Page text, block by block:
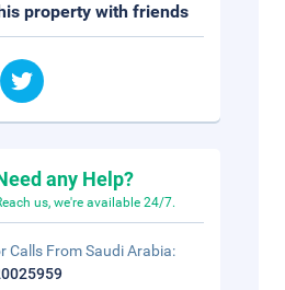
property with friends
any Help?
us, we're available 24/7.
Calls From Saudi Arabia: